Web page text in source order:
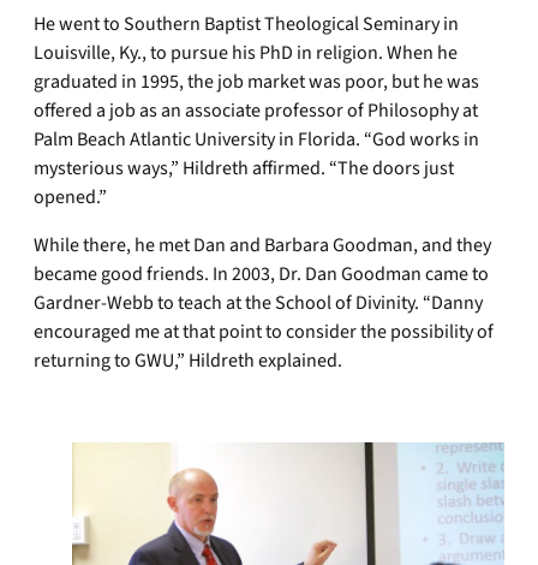
He went to Southern Baptist Theological Seminary in
Louisville, Ky., to pursue his PhD in religion. When he
graduated in 1995, the job market was poor, but he was
offered a job as an associate professor of Philosophy at
Palm Beach Atlantic University in Florida. “God works in
mysterious ways,” Hildreth affirmed. “The doors just
opened.”
While there, he met Dan and Barbara Goodman, and they
became good friends. In 2003, Dr. Dan Goodman came to
Gardner-Webb to teach at the School of Divinity. “Danny
encouraged me at that point to consider the possibility of
returning to GWU,” Hildreth explained.